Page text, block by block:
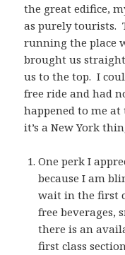
the great edifice,
as purely tourists.
running the place
brought us
us to the top. I
free ride and had
happened to me
it’s a New York
One perk I
because I am
wait in the first
free beverages,
there is an
first class